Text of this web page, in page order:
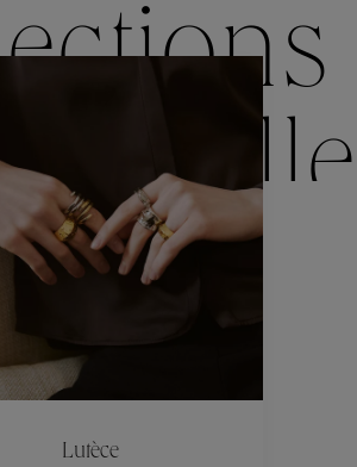
Lutèce